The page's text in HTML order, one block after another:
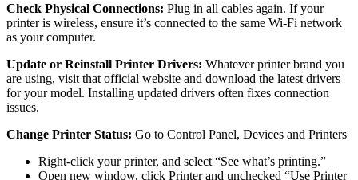
Check Physical Connections: Plug in all cables again. If your
printer is wireless, ensure it’s connected to the same Wi-Fi network
as your computer.
Update or Reinstall Printer Drivers: Whatever printer brand you
are using, visit that official website and download the latest drivers
for your model. Installing updated drivers often fixes connection
issues.
Change Printer Status: Go to Control Panel, Devices and Printers
Right-click your printer, and select “See what’s printing.”
Open new window, click Printer and unchecked “Use Printer